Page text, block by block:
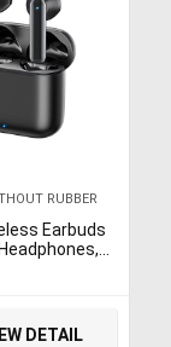
RUBBER
Earbuds
Wireless Ear
DETAIL